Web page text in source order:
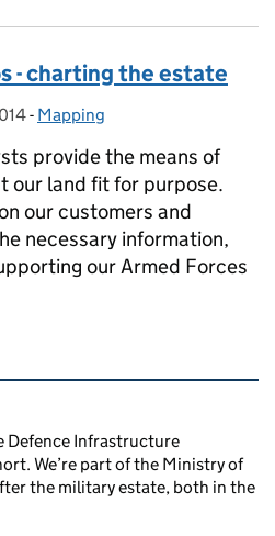
- charting the estate
- Categories:
Mapping
provide the means of
our land fit for purpose.
our customers and
necessary information,
our Armed Forces
maps - charting the estate
links
Defence Infrastructure
We’re part of the Ministry of
the military estate, both in the